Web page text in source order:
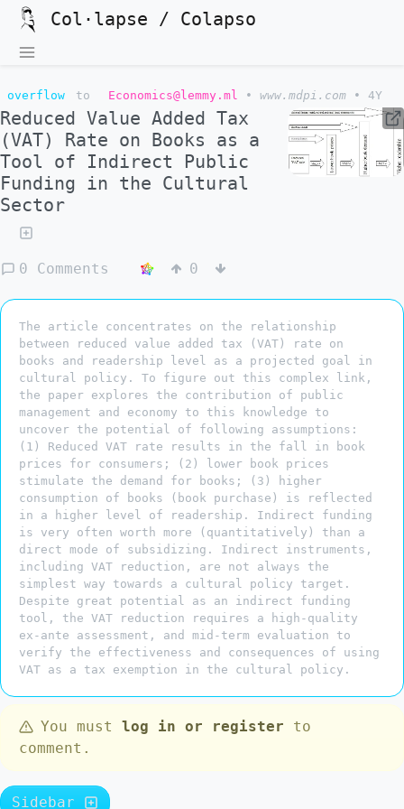
Col·lapse / Colapso
overflow to Economics@lemmy.ml • www.mdpi.com • 4Y
Reduced Value Added Tax
(VAT) Rate on Books as a
Tool of Indirect Public
Funding in the Cultural
Sector
0 Comments 0
The article concentrates on the relationship
between reduced value added tax (VAT) rate on
books and readership level as a projected goal in
cultural policy. To figure out this complex link,
the paper explores the contribution of public
management and economy to this knowledge to
uncover the potential of following assumptions:
(1) Reduced VAT rate results in the fall in book
prices for consumers; (2) lower book prices
stimulate the demand for books; (3) higher
consumption of books (book purchase) is reflected
in a higher level of readership. Indirect funding
is very often worth more (quantitatively) than a
direct mode of subsidizing. Indirect instruments,
including VAT reduction, are not always the
simplest way towards a cultural policy target.
Despite great potential as an indirect funding
tool, the VAT reduction requires a high-quality
ex-ante assessment, and mid-term evaluation to
verify the effectiveness and consequences of using
VAT as a tax exemption in the cultural policy.
You must log in or register to
comment.
Sidebar